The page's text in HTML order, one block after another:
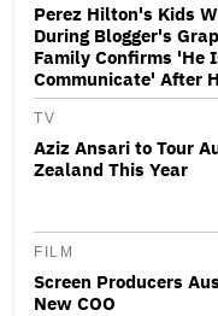
Perez Hilton's Kids
During Blogger's
Family Confirms 'He
Communicate' After
TV
Aziz Ansari to Tour
Zealand This Year
FILM
Screen Producers
New COO